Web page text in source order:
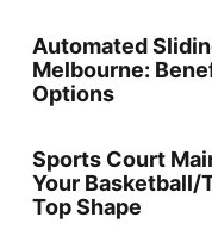
Automated
Melbourne:
Options
Sports Court
Your Basketball/
Top Shape